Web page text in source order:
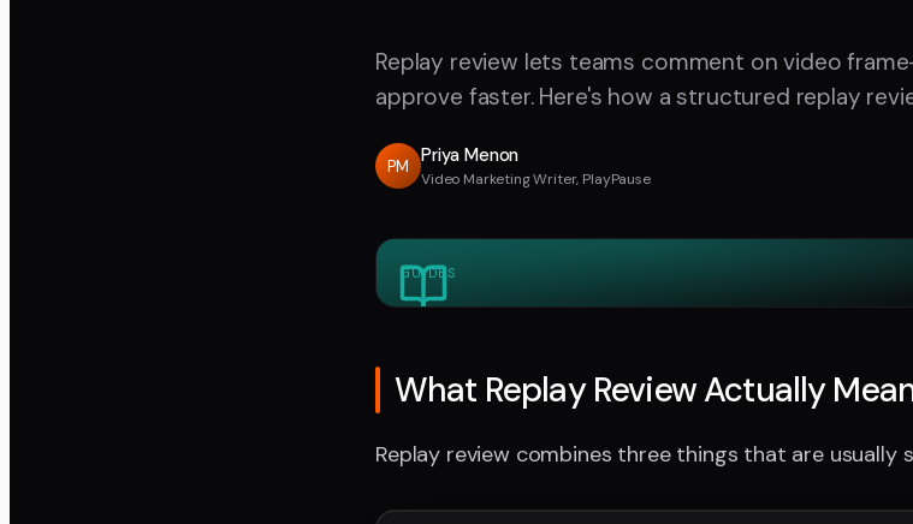
Replay review lets teams comment on video
approve faster. Here's how a structured replay
PM
Priya Menon
Video Marketing Writer, PlayPause
GUIDES
What Replay Review Actually
Replay review combines three things that are